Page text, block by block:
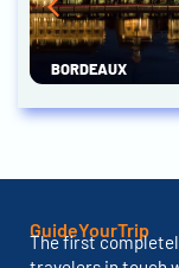
BORDEAUX
GuideYourTrip
The first